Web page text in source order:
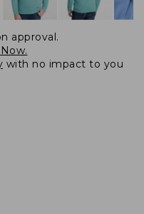
approval.
with no impact to you